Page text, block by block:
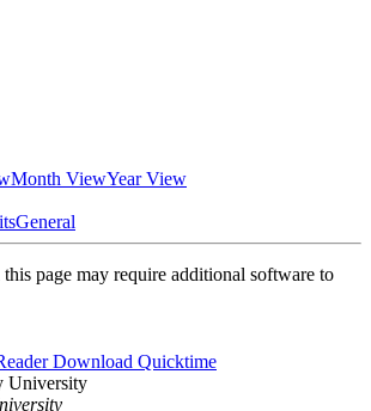
Month ViewYear View
General
page may require additional software to
Download Quicktime